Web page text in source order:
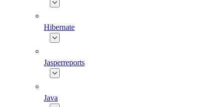
Hibernate
Jasperreports
Java